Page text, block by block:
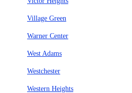
Village Green
Warner Center
West Adams
Westchester
Western Heights